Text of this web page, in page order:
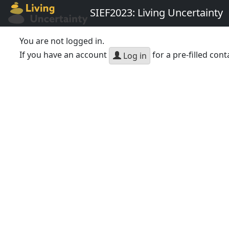
SIEF2023: Living Uncertainty
You are not logged in.
If you have an account
Log in for a pre-filled